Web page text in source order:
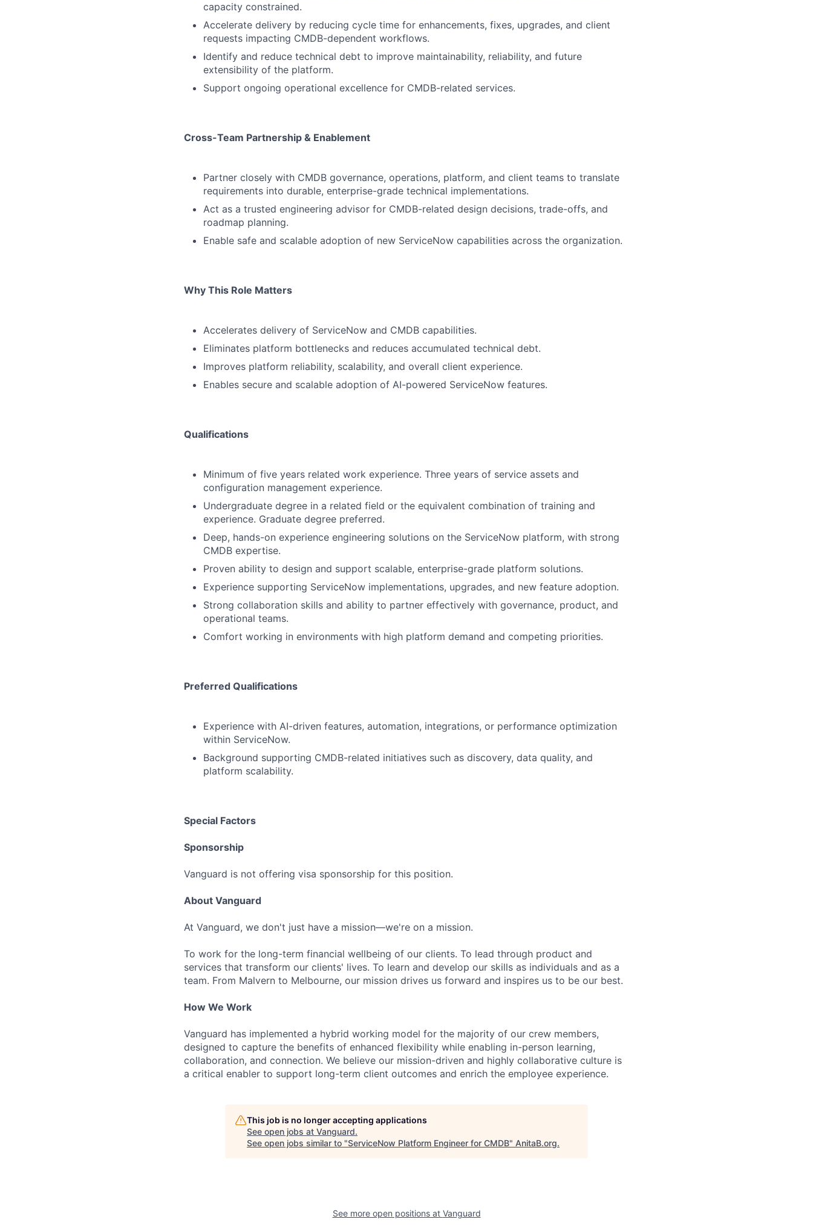
capacity constrained.
Accelerate delivery by reducing cycle time for enhancements, fixes, upgrades, and client
requests impacting CMDB-dependent workflows.
Identify and reduce technical debt to improve maintainability, reliability, and future
extensibility of the platform.
Support ongoing operational excellence for CMDB-related services.
Cross-Team Partnership & Enablement
Partner closely with CMDB governance, operations, platform, and client teams to translate
requirements into durable, enterprise-grade technical implementations.
Act as a trusted engineering advisor for CMDB-related design decisions, trade-offs, and
roadmap planning.
Enable safe and scalable adoption of new ServiceNow capabilities across the organization.
Why This Role Matters
Accelerates delivery of ServiceNow and CMDB capabilities.
Eliminates platform bottlenecks and reduces accumulated technical debt.
Improves platform reliability, scalability, and overall client experience.
Enables secure and scalable adoption of AI-powered ServiceNow features.
Qualifications
Minimum of five years related work experience. Three years of service assets and
configuration management experience.
Undergraduate degree in a related field or the equivalent combination of training and
experience. Graduate degree preferred.
Deep, hands-on experience engineering solutions on the ServiceNow platform, with strong
CMDB expertise.
Proven ability to design and support scalable, enterprise-grade platform solutions.
Experience supporting ServiceNow implementations, upgrades, and new feature adoption.
Strong collaboration skills and ability to partner effectively with governance, product, and
operational teams.
Comfort working in environments with high platform demand and competing priorities.
Preferred Qualifications
Experience with AI-driven features, automation, integrations, or performance optimization
within ServiceNow.
Background supporting CMDB-related initiatives such as discovery, data quality, and
platform scalability.
Special Factors
Sponsorship
Vanguard is not offering visa sponsorship for this position.
About Vanguard
At Vanguard, we don't just have a mission—we're on a mission.
To work for the long-term financial wellbeing of our clients. To lead through product and
services that transform our clients' lives. To learn and develop our skills as individuals and as a
team. From Malvern to Melbourne, our mission drives us forward and inspires us to be our best.
How We Work
Vanguard has implemented a hybrid working model for the majority of our crew members,
designed to capture the benefits of enhanced flexibility while enabling in-person learning,
collaboration, and connection. We believe our mission-driven and highly collaborative culture is
a critical enabler to support long-term client outcomes and enrich the employee experience.
This job is no longer accepting applications
See open jobs at Vanguard.
See open jobs similar to "ServiceNow Platform Engineer for CMDB" AnitaB.org.
See more open positions at Vanguard